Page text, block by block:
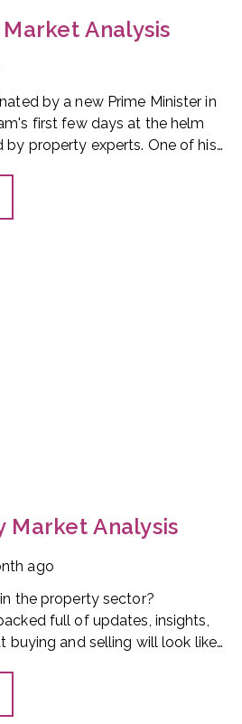
Analysis
by a new Prime Minister in
first few days at the helm
property experts. One of his
Housing. Matthew Pennycook
Market Analysis
ago
the property sector?
full of updates, insights,
buying and selling will look like